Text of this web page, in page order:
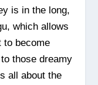
is in the long,
which allows
to become
those dreamy
all about the